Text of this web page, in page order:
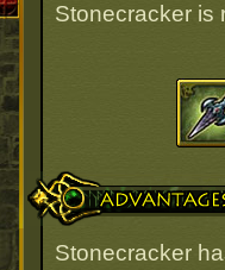
Stonecracker is
Advantages
Stonecracker